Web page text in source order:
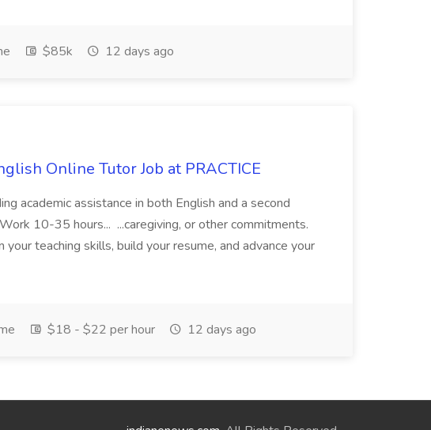
$85k 12 days ago
Online Tutor Job at PRACTICE
academic assistance in both English and a second
10-35 hours... ...caregiving, or other commitments.
teaching skills, build your resume, and advance your
$18 - $22 per hour 12 days ago